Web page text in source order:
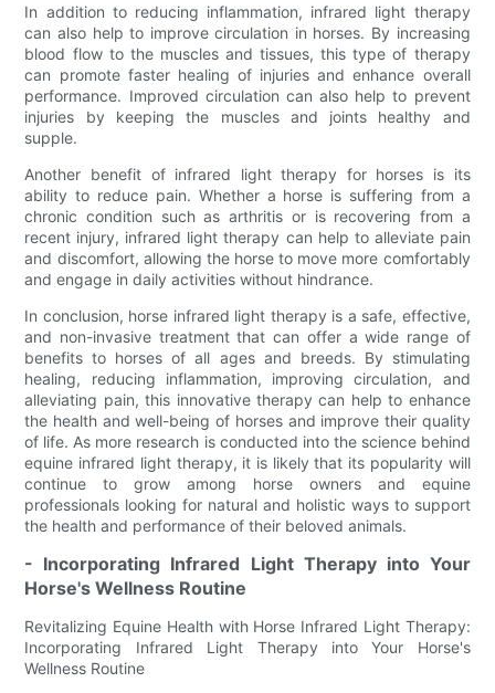
In addition to reducing inflammation, infrared light therapy
can also help to improve circulation in horses. By increasing
blood flow to the muscles and tissues, this type of therapy
can promote faster healing of injuries and enhance overall
performance. Improved circulation can also help to prevent
injuries by keeping the muscles and joints healthy and
supple.
Another benefit of infrared light therapy for horses is its
ability to reduce pain. Whether a horse is suffering from a
chronic condition such as arthritis or is recovering from a
recent injury, infrared light therapy can help to alleviate pain
and discomfort, allowing the horse to move more comfortably
and engage in daily activities without hindrance.
In conclusion, horse infrared light therapy is a safe, effective,
and non-invasive treatment that can offer a wide range of
benefits to horses of all ages and breeds. By stimulating
healing, reducing inflammation, improving circulation, and
alleviating pain, this innovative therapy can help to enhance
the health and well-being of horses and improve their quality
of life. As more research is conducted into the science behind
equine infrared light therapy, it is likely that its popularity will
continue to grow among horse owners and equine
professionals looking for natural and holistic ways to support
the health and performance of their beloved animals.
- Incorporating Infrared Light Therapy into Your
Horse's Wellness Routine
Revitalizing Equine Health with Horse Infrared Light Therapy:
Incorporating Infrared Light Therapy into Your Horse's
Wellness Routine